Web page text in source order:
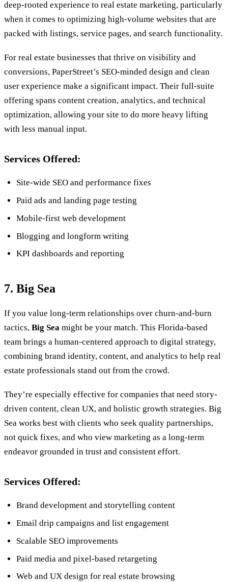
deep-rooted experience to real estate marketing, particularly
when it comes to optimizing high-volume websites that are
packed with listings, service pages, and search functionality.
For real estate businesses that thrive on visibility and
conversions, PaperStreet’s SEO-minded design and clean
user experience make a significant impact. Their full-suite
offering spans content creation, analytics, and technical
optimization, allowing your site to do more heavy lifting
with less manual input.
Services Offered:
Site-wide SEO and performance fixes
Paid ads and landing page testing
Mobile-first web development
Blogging and longform writing
KPI dashboards and reporting
7. Big Sea
If you value long-term relationships over churn-and-burn
tactics, Big Sea might be your match. This Florida-based
team brings a human-centered approach to digital strategy,
combining brand identity, content, and analytics to help real
estate professionals stand out from the crowd.
They’re especially effective for companies that need story-
driven content, clean UX, and holistic growth strategies. Big
Sea works best with clients who seek quality partnerships,
not quick fixes, and who view marketing as a long-term
endeavor grounded in trust and consistent effort.
Services Offered:
Brand development and storytelling content
Email drip campaigns and list engagement
Scalable SEO improvements
Paid media and pixel-based retargeting
Web and UX design for real estate browsing